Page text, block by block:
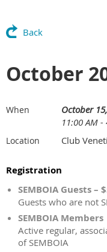
Back
October
When
October
11:00 AM -
Location Club
Registration
SEMBOIA Guests –
Guests who are not
SEMBOIA Members
Active regular,
of SEMBOIA